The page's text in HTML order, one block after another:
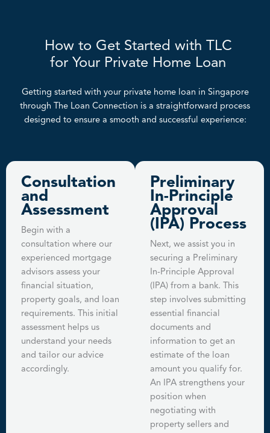
How to Get Started with TLC
for Your Private Home Loan
Getting started with your private home loan in Singapore
through The Loan Connection is a straightforward process
designed to ensure a smooth and successful experience:
Consultation
and
Assessment
Begin with a
consultation where our
experienced mortgage
advisors assess your
financial situation,
property goals, and loan
requirements. This initial
assessment helps us
understand your needs
and tailor our advice
accordingly.
Preliminary
In-Principle
Approval
(IPA) Process
Next, we assist you in
securing a Preliminary
In-Principle Approval
(IPA) from a bank. This
step involves submitting
essential financial
documents and
information to get an
estimate of the loan
amount you qualify for.
An IPA strengthens your
position when
negotiating with
property sellers and